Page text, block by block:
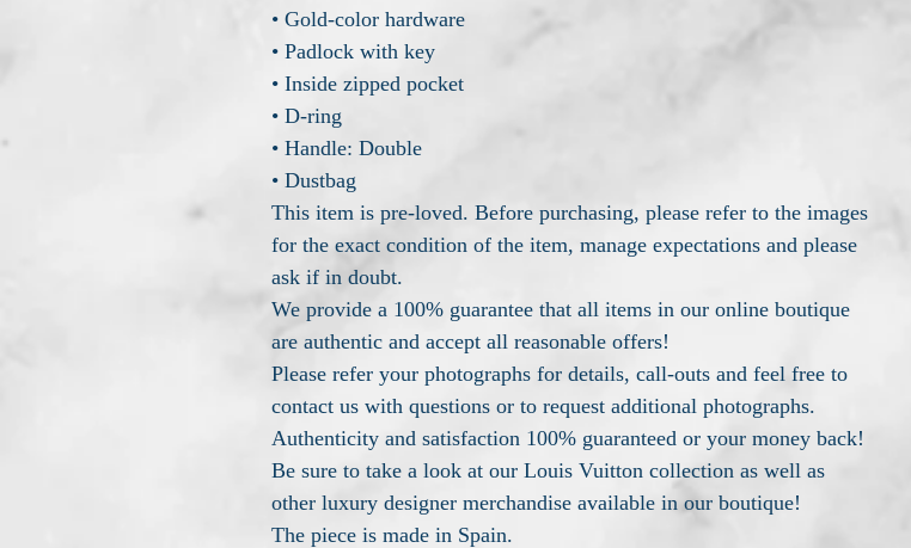
• Gold-color hardware
• Padlock with key
• Inside zipped pocket
• D-ring
• Handle: Double
• Dustbag
This item is pre-loved. Before purchasing, please refer to the images
for the exact condition of the item, manage expectations and please
ask if in doubt.
We provide a 100% guarantee that all items in our online boutique
are authentic and accept all reasonable offers!
Please refer your photographs for details, call-outs and feel free to
contact us with questions or to request additional photographs.
Authenticity and satisfaction 100% guaranteed or your money back!
Be sure to take a look at our Louis Vuitton collection as well as
other luxury designer merchandise available in our boutique!
The piece is made in Spain.